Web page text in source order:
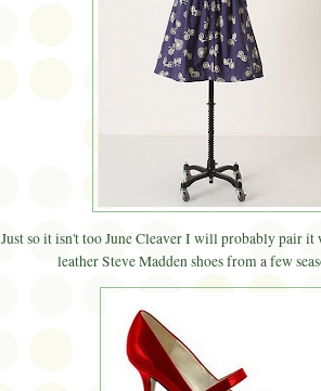
Just so it isn't too June Cleaver I will probably pair
leather Steve Madden shoes from a few